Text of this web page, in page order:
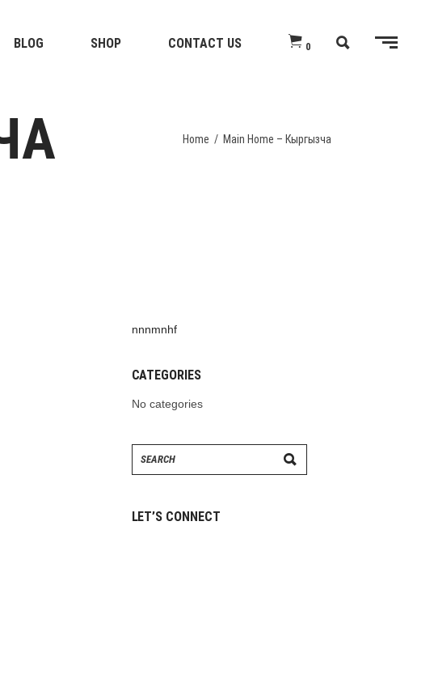
BLOG SHOP CONTACT US 0
Home / Main Home – Кыргызча
nnnmnhf
CATEGORIES
No categories
Search
for:
LET’S CONNECT